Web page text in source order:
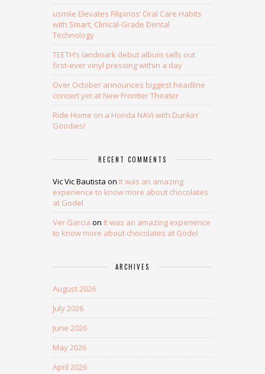
usmile Elevates Filipinos’ Oral Care Habits
with Smart, Clinical-Grade Dental
Technology
TEETH’s landmark debut album sells out
first-ever vinyl pressing within a day
Over October announces biggest headline
concert yet at New Frontier Theater
Ride Home on a Honda NAVi with Dunkin’
Goodies!
RECENT COMMENTS
Vic Vic Bautista on It was an amazing
experience to know more about chocolates
at Godel
Ver Garcia on It was an amazing experience
to know more about chocolates at Godel
ARCHIVES
August 2026
July 2026
June 2026
May 2026
April 2026